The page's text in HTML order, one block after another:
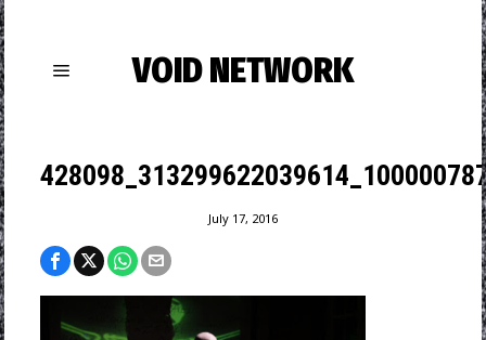
VOID NETWORK
July 17, 2016